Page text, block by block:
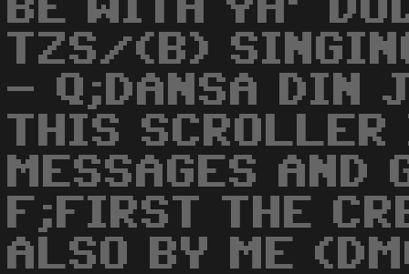
BE WITH YA'
TZS/(B)
- Q;DANSA DIN
THIS
MESSAGES AND
F;FIRST THE
ALSO BY ME